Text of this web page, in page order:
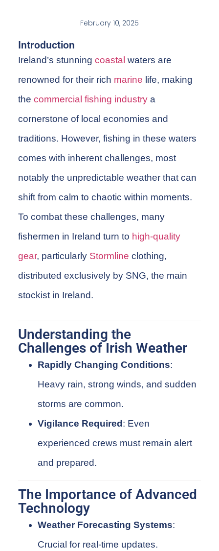
February 10, 2025
Introduction
Ireland’s stunning coastal waters are
renowned for their rich marine life, making
the commercial fishing industrya
cornerstone of local economies and
traditions. However, fishing in these waters
comes with inherent challenges, most
notably the unpredictable weather that can
shift from calm to chaotic within moments.
To combat these challenges, many
fishermen in Ireland turn to high-quality
gear, particularly Stormline clothing,
distributed exclusively by SNG, the main
stockistin Ireland.
Understanding the
Challenges of Irish Weather
Rapidly Changing Conditions:
Heavy rain, strong winds, and sudden
storms are common.
Vigilance Required: Even
experienced crews must remain alert
and prepared.
The Importance of Advanced
Technology
Weather Forecasting Systems:
Crucial for real-time updates.